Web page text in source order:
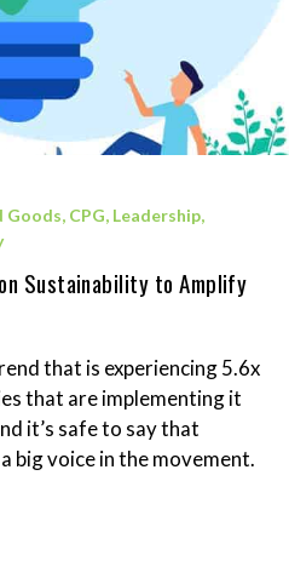
Goods, CPG, Leadership,
Sustainability to Amplify
that is experiencing 5.6x
that are implementing it
it’s safe to say that
big voice in the movement.